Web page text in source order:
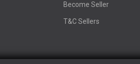
Become Seller
T&C Sellers